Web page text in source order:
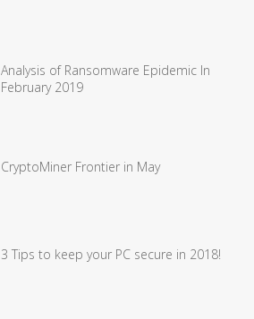
Analysis of Ransomware Epidemic In
February 2019
CryptoMiner Frontier in May
3 Tips to keep your PC secure in 2018!